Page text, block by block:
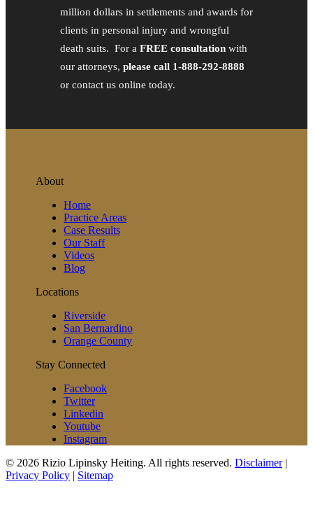
million dollars in settlements and awards for
clients in personal injury and wrongful
death suits. For a FREE consultationwith
our attorneys, please call 1-888-292-8888
or contact us online today.
About
Home
Practice Areas
Case Results
Our Staff
Videos
Blog
Locations
Riverside
San Bernardino
Orange County
Stay Connected
Facebook
Twitter
Linkedin
Youtube
Instagram
© 2026 Rizio Lipinsky Heiting. All rights reserved. Disclaimer|
Privacy Policy | Sitemap